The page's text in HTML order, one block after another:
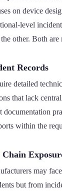
on device
level
other. Both are
Records
detailed
that lack
documentation
within the
may
but from